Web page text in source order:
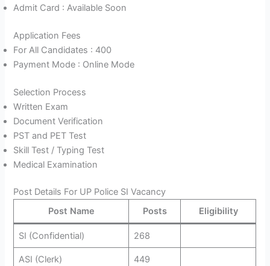
Admit Card : Available Soon
Application Fees
For All Candidates : 400
Payment Mode : Online Mode
Selection Process
Written Exam
Document Verification
PST and PET Test
Skill Test / Typing Test
Medical Examination
Post Details For UP Police SI Vacancy
Post Name
Posts Eligibility
SI (Confidential) 268
ASI (Clerk) 449